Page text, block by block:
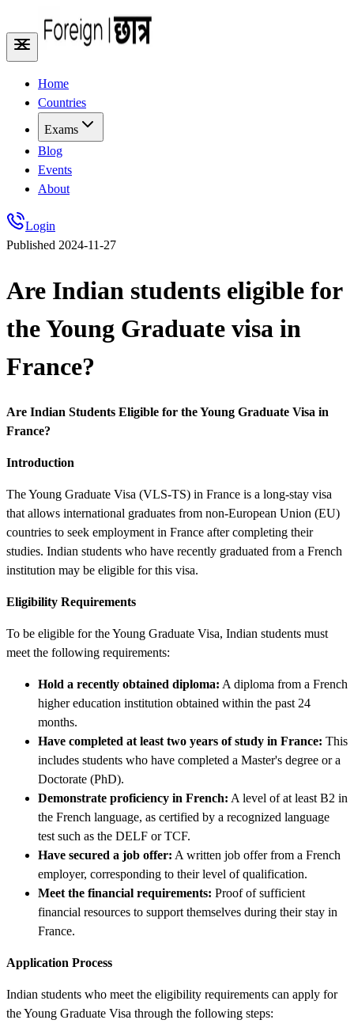
Home
Countries
Exams
Blog
Events
About
Login
Published 2024-11-27
Are Indian students eligible for
the Young Graduate visa in
France?
Are Indian Students Eligible for the Young Graduate Visa in
France?
Introduction
The Young Graduate Visa (VLS-TS) in France is a long-stay visa
that allows international graduates from non-European Union (EU)
countries to seek employment in France after completing their
studies. Indian students who have recently graduated from a French
institution may be eligible for this visa.
Eligibility Requirements
To be eligible for the Young Graduate Visa, Indian students must
meet the following requirements:
Hold a recently obtained diploma: A diploma from a French
higher education institution obtained within the past 24
months.
Have completed at least two years of study in France: This
includes students who have completed a Master's degree or a
Doctorate (PhD).
Demonstrate proficiency in French: A level of at least B2 in
the French language, as certified by a recognized language
test such as the DELF or TCF.
Have secured a job offer: A written job offer from a French
employer, corresponding to their level of qualification.
Meet the financial requirements: Proof of sufficient
financial resources to support themselves during their stay in
France.
Application Process
Indian students who meet the eligibility requirements can apply for
the Young Graduate Visa through the following steps: